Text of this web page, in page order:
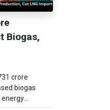
Biogas,
crore
biogas